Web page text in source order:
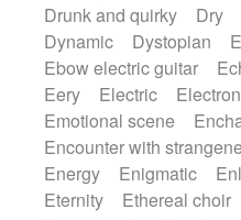
Drunk and quirky
Dry
Dynamic
Dystopian
Ebow electric guitar
Eery
Electric
Emotional scene
Encounter with
Energy
Enigmatic
Eternity
Ethereal choir